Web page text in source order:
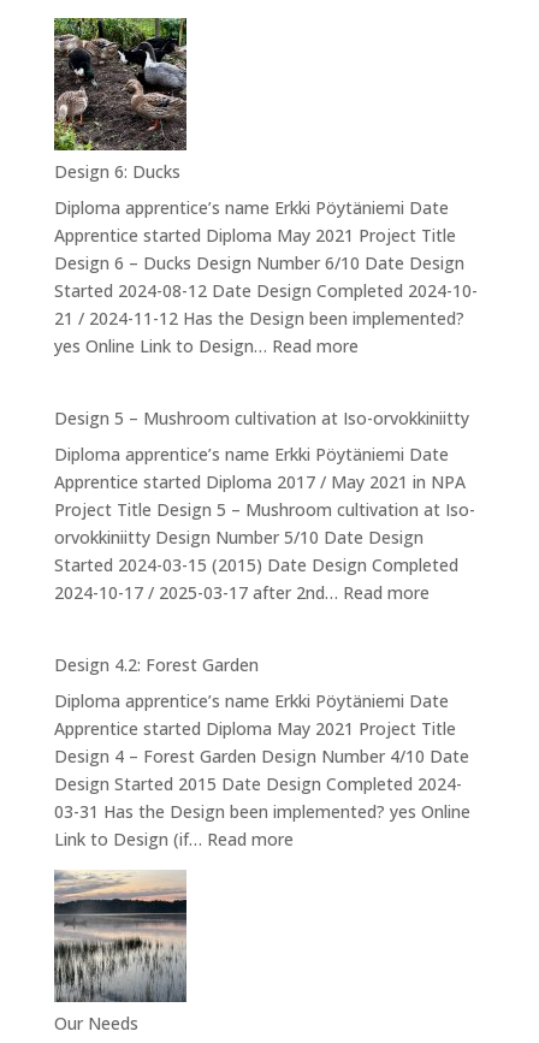
Design 6: Ducks
Diploma apprentice’s name Erkki Pöytäniemi Date
Apprentice started Diploma May 2021 Project Title
Design 6 – Ducks Design Number 6/10 Date Design
Started 2024-08-12 Date Design Completed 2024-10-
21 / 2024-11-12 Has the Design been implemented?
yes Online Link to Design… Read more:
Ducks
Design 5 – Mushroom cultivation at Iso-orvokkiniitty
Diploma apprentice’s name Erkki Pöytäniemi Date
Apprentice started Diploma 2017 / May 2021 in NPA
Project Title Design 5 – Mushroom cultivation at Iso-
orvokkiniitty Design Number 5/10 Date Design
Started 2024-03-15 (2015) Date Design Completed
2024-10-17 / 2025-03-17 after 2nd… Read more:
Mushroom
cultivation
at
Iso-
orvokkiniitty
Design 4.2: Forest Garden
Diploma apprentice’s name Erkki Pöytäniemi Date
Apprentice started Diploma May 2021 Project Title
Design 4 – Forest Garden Design Number 4/10 Date
Design Started 2015 Date Design Completed 2024-
03-31 Has the Design been implemented? yes Online
Link to Design (if… Read more:
Our Needs